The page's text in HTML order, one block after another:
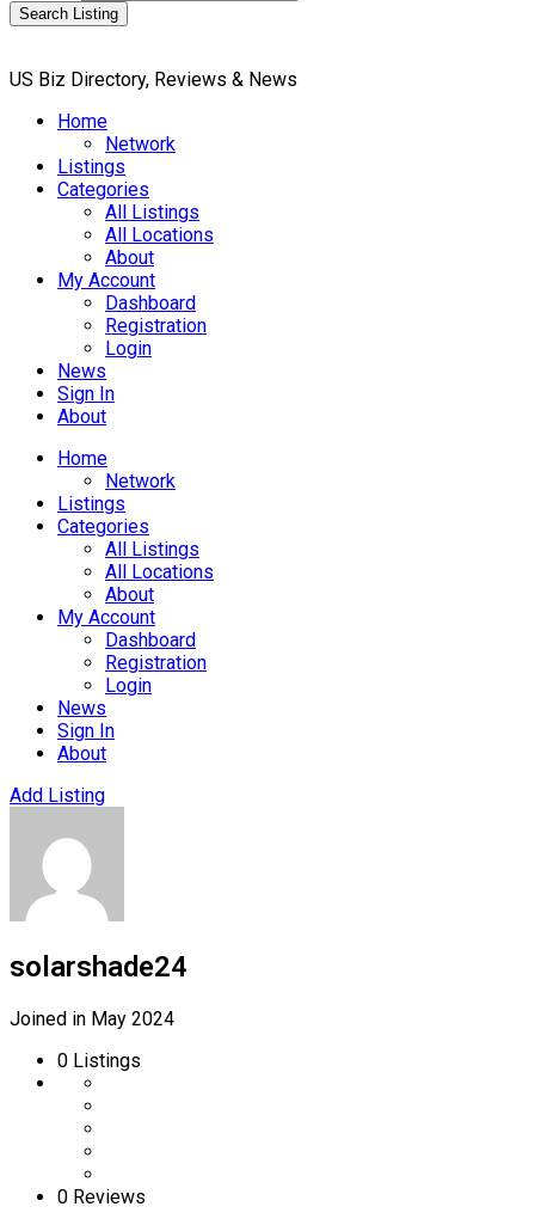
Search Listing
US Biz Directory, Reviews & News
Home
Network
Listings
Categories
All Listings
All Locations
About
My Account
Dashboard
Registration
Login
News
Sign In
About
Home
Network
Listings
Categories
All Listings
All Locations
About
My Account
Dashboard
Registration
Login
News
Sign In
About
Add Listing
solarshade24
Joined in May 2024
0 Listings
0 Reviews